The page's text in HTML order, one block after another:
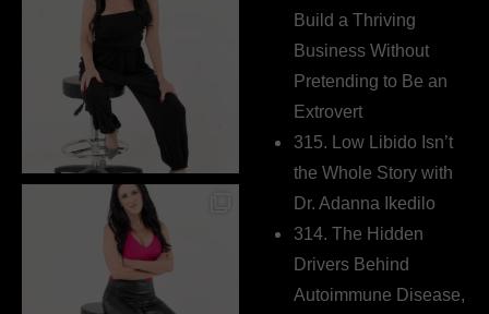
Build a Thriving
Business Without
Pretending to Be an
Extrovert
315. Low Libido Isn’t
the Whole Story with
Dr. Adanna Ikedilo
314. The Hidden
Drivers Behind
Autoimmune Disease,